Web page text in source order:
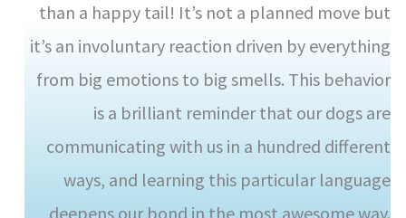
than a happy tail! It’s not a planned move but
it’s an involuntary reaction driven by everything
from big emotions to big smells. This behavior
is a brilliant reminder that our dogs are
communicating with us in a hundred different
ways, and learning this particular language
deepens our bond in the most awesome way.